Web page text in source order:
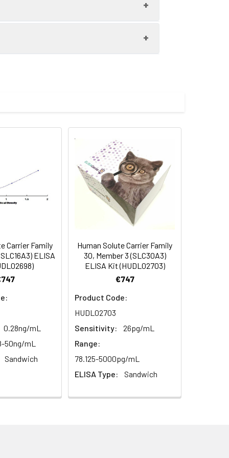
(%)
the correct instructions please
supernatant.
breast milk & more), please contact
the desiccant. Store for 1 month at
the desiccant. Store for 1 month at
Carrier Family
ELISA
0.28ng/mL
50ng/mL
Sandwich
Human Solute Carrier Family
30, Member 3 (SLC30A3)
ELISA Kit (HUDL02703)
€747
Product Code:
HUDL02703
Sensitivity:
26pg/mL
Range:
78.125-5000pg/mL
ELISA Type:
Sandwich